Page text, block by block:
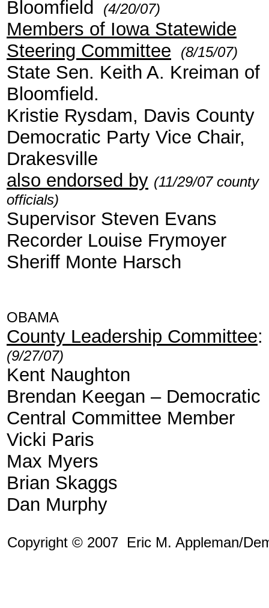
Bloomfield
(4/20/07)
Members of Iowa Statewide
Steering Committee
(8/15/07)
State Sen. Keith A. Kreiman of
Bloomfield.
Kristie Rysdam, Davis County
Democratic Party Vice Chair,
Drakesville
also endorsed by (11/29/07 county
officials)
Supervisor Steven Evans
Recorder Louise Frymoyer
Sheriff Monte Harsch
OBAMA
County Leadership Committee:
(9/27/07)
Kent Naughton
Brendan Keegan – Democratic
Central Committee Member
Vicki Paris
Max Myers
Brian Skaggs
Dan Murphy
Copyright © 2007 Eric M. Appleman/